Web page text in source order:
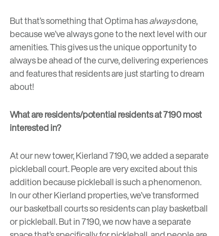
But that’s something that Optima hasalwaysdone,
because we’ve always gone to the next level with our
amenities. This gives us the unique opportunity to
always be ahead of the curve, delivering experiences
and features that residents are just starting to dream
about!
What are residents/potential residents at 7190 most
interested in?
At our new tower, Kierland 7190, we added a separate
pickleball court. People are very excited about this
addition becausepickleballis such a phenomenon.
In our other Kierland properties, we’ve transformed
our basketball courts so residents can play basketball
or pickleball. But in 7190, we now have a separate